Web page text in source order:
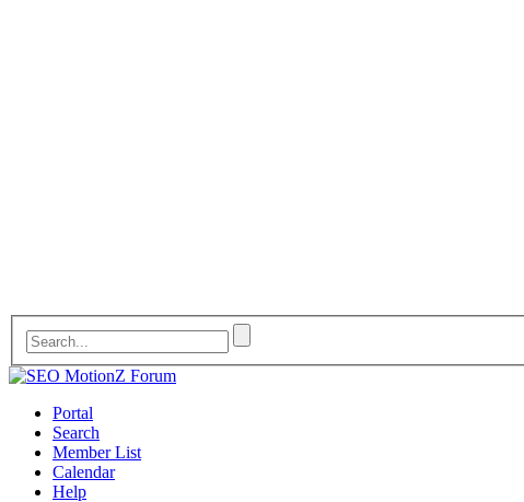
Portal
Search
Member List
Calendar
Help